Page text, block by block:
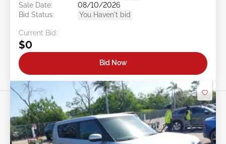
Sale Date:
08/10/2026
Bid Status:
You Haven't bid
Current Bid:
$0
Bid Now